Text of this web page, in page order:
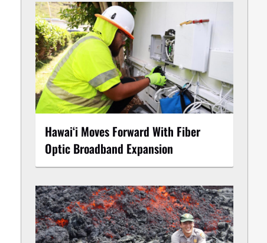
Hawaiʻi Moves Forward With Fiber
Optic Broadband Expansion